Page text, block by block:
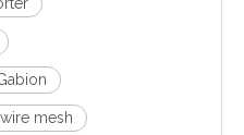
mesh